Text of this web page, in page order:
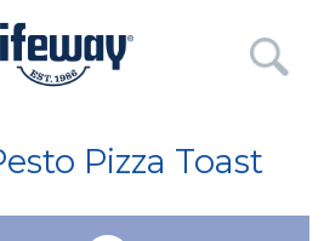
Pizza Toast